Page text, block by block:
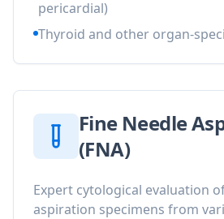
pericardial)
Thyroid and other organ-
Fine Needle
(FNA)
Expert cytological evaluation
aspiration specimens from